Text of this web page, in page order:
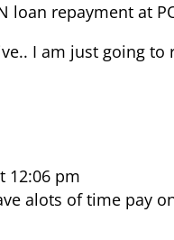
loan repayment at
I am just going to
12:06 pm
alots of time pay